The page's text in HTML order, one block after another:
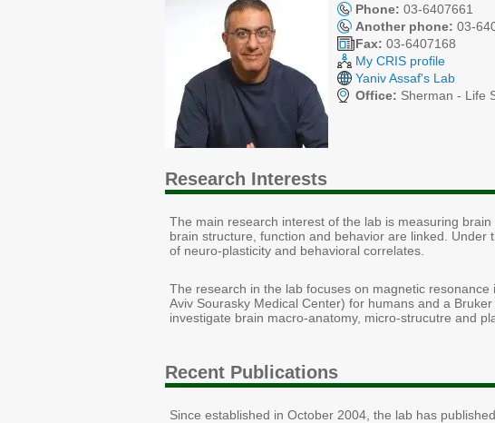
Phone: 03-6407661
Another phone: 03-
Fax: 03-6407168
My CRIS profile
Yaniv Assaf's Lab
Office: Sherman - Life
Research Interests
The main research interest of the lab is measuring
brain structure, function and behavior are linked.
of neuro-plasticity and behavioral correlates.
The research in the lab focuses on magnetic
Aviv Sourasky Medical Center) for humans and a
investigate brain macro-anatomy, micro-strucutre and
Recent Publications
Since established in October 2004, the lab has